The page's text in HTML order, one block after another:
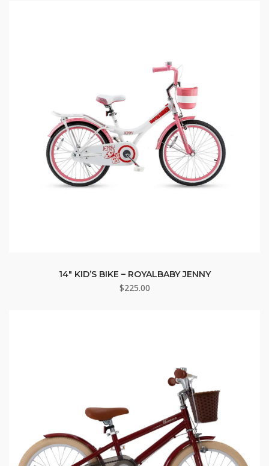
14″ KID’S BIKE – ROYALBABY JENNY
$225.00